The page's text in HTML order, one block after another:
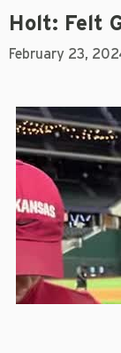
Holt: Felt
February 23,